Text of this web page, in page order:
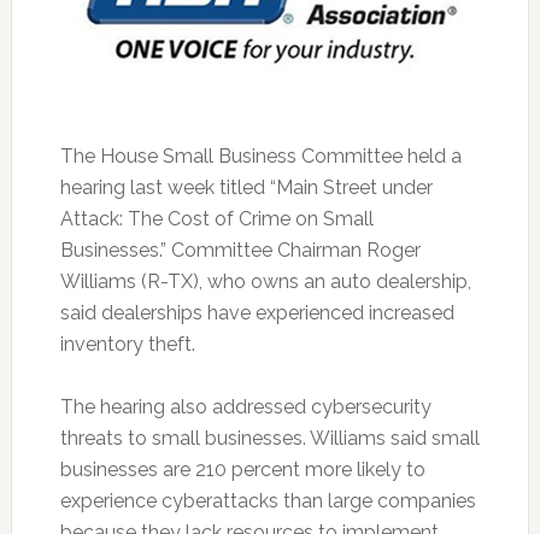
The House Small Business Committee held a
hearing last week titled “Main Street under
Attack: The Cost of Crime on Small
Businesses.” Committee Chairman Roger
Williams (R-TX), who owns an auto dealership,
said dealerships have experienced increased
inventory theft.
The hearing also addressed cybersecurity
threats to small businesses. Williams said small
businesses are 210 percent more likely to
experience cyberattacks than large companies